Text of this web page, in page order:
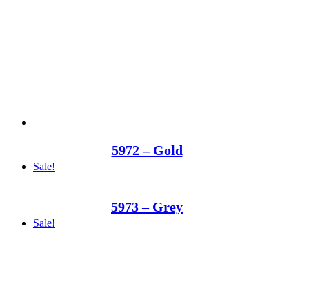
5972 – Gold
Sale!
5973 – Grey
Sale!